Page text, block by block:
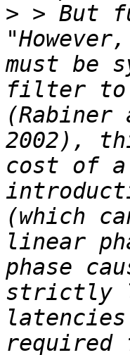
> > But
must be
filter to
(Rabiner
2002),
cost of a
(which
linear
phase
strictly